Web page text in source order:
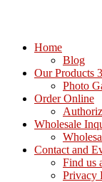
Home
Blog
Our Products
Photo
Order Online
Wholesale
Contact and
Find us
Privacy